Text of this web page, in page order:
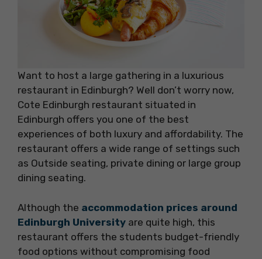
Want to host a large gathering in a luxurious
restaurant in Edinburgh? Well don’t worry now,
Cote Edinburgh restaurant situated in
Edinburgh offers you one of the best
experiences of both luxury and affordability. The
restaurant offers a wide range of settings such
as Outside seating, private dining or large group
dining seating.
Although the accommodation prices around
Edinburgh University are quite high, this
restaurant offers the students budget-friendly
food options without compromising food